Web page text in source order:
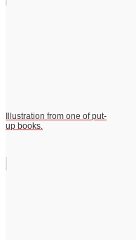
Illustration from one of put-
up books.